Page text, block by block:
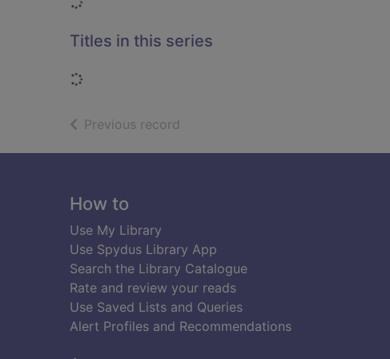
Titles in this series
Loading...
Previous record
Footer
How to
Use My Library
Use Spydus Library App
Search the Library Catalogue
Rate and review your reads
Use Saved Lists and Queries
Alert Profiles and Recommendations